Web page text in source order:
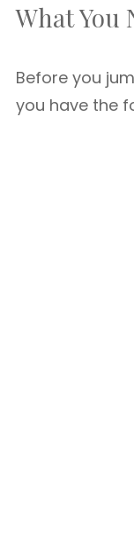
What You
Before you
you have the